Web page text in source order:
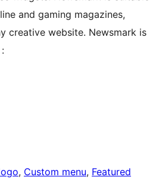
and gaming magazines,
creative website. Newsmark is
, Custom menu, Featured